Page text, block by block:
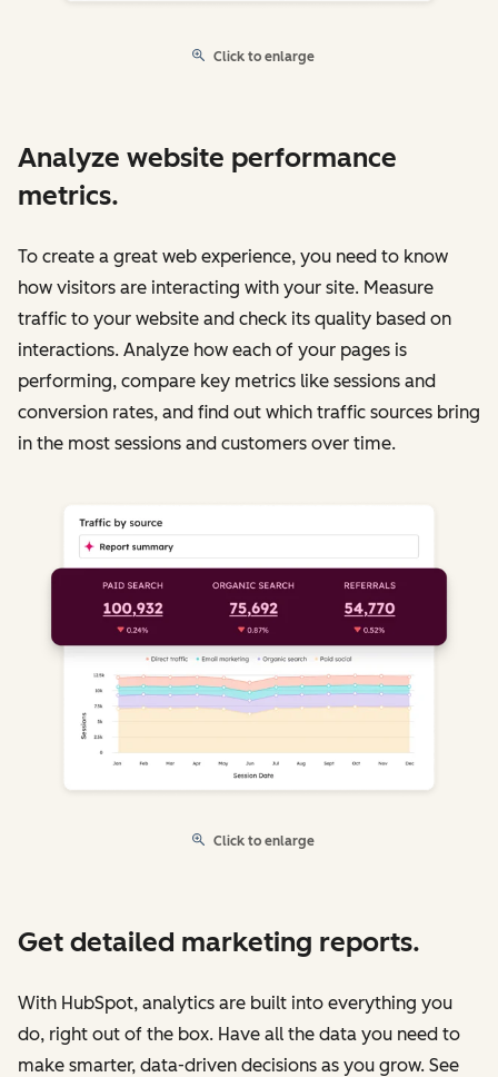
Click to enlarge
Analyze website performance
metrics.
To create a great web experience, you need to know
how visitors are interacting with your site. Measure
traffic to your website and check its quality based on
interactions. Analyze how each of your pages is
performing, compare key metrics like sessions and
conversion rates, and find out which traffic sources bring
in the most sessions and customers over time.
Click to enlarge
Get detailed marketing reports.
With HubSpot, analytics are built into everything you
do, right out of the box. Have all the data you need to
make smarter, data-driven decisions as you grow. See